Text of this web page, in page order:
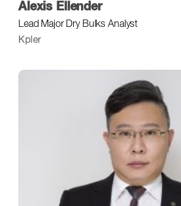
Alexis Ellender
Lead Major Dry Bulks Analyst
Kpler